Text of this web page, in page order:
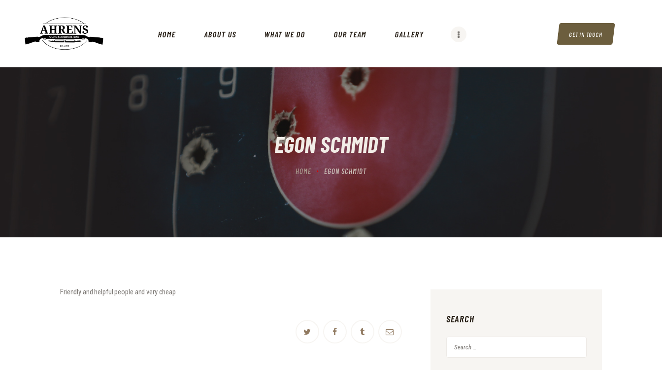
HOME ABOUT US WHAT WE DO OUR TEAM GALLERY GET IN TOUCH
EGON SCHMIDT
HOME EGON SCHMIDT
ABOUT US
OUR TEAM
GALLERY
CONTACT US
Friendly and helpful people and very cheap
SEARCH